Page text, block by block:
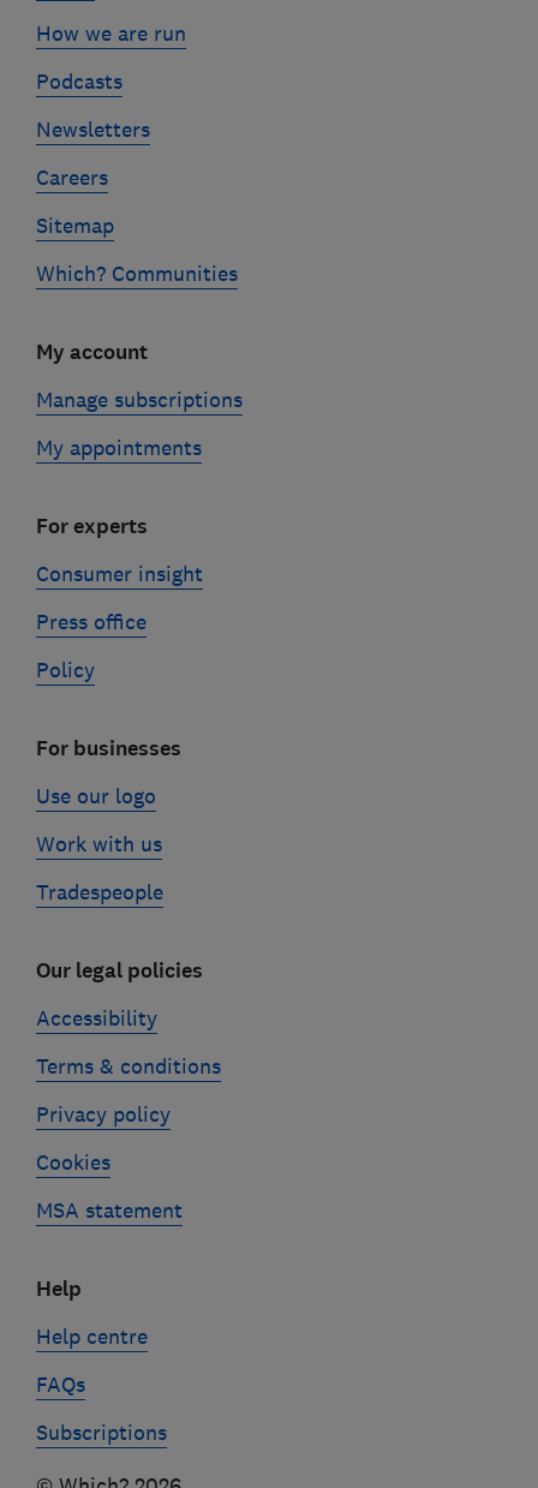
How we are run
Podcasts
Newsletters
Careers
Sitemap
Which? Communities
My account
Manage subscriptions
My appointments
For experts
Consumer insight
Press office
Policy
For businesses
Use our logo
Work with us
Tradespeople
Our legal policies
Accessibility
Terms & conditions
Privacy policy
Cookies
MSA statement
Help
Help centre
FAQs
Subscriptions